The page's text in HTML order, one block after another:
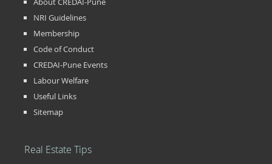
NRI Guidelines
Membership
Code of Conduct
CREDAI-Pune Events
Labour Welfare
Useful Links
Sitemap
Real Estate Tips